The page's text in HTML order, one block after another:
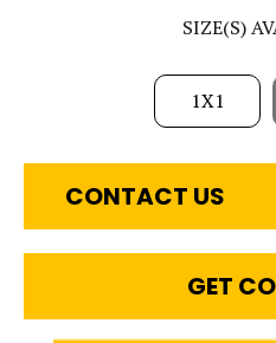
SIZE(S)
1X1
CONTACT US
GET